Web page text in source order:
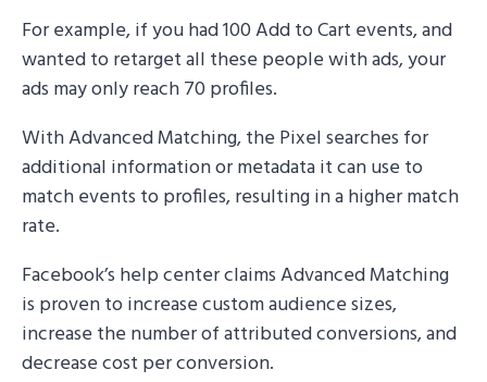
For example, if you had 100 Add to Cart events, and
wanted to retarget all these people with ads, your
ads may only reach 70 profiles.
With Advanced Matching, the Pixel searches for
additional information or metadata it can use to
match events to profiles, resulting in a higher match
rate.
Facebook’s help center claims Advanced Matching
is proven to increase custom audience sizes,
increase the number of attributed conversions, and
decrease cost per conversion.